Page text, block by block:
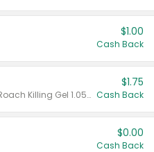
$1.00
Cash Back
Valid on CombatMax® Roach Killing Gel 1.05 oz or Combat® Small and Large Roach Baits 12 ct.
$1.75
Cash Back
$0.00
Cash Back